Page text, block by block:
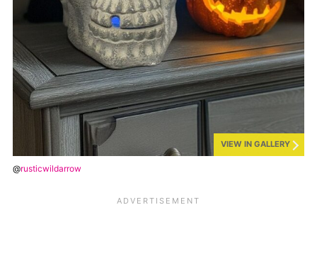
VIEW IN GALLERY
@rusticwildarrow